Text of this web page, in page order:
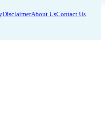
DisclaimerAbout UsContact Us